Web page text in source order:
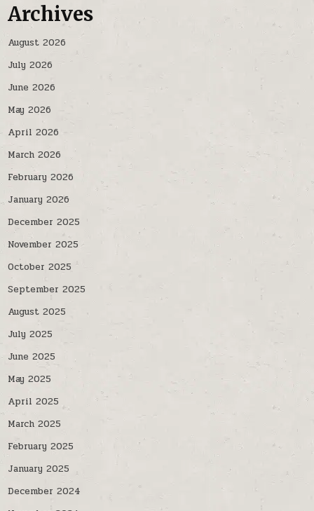
Archives
August 2026
July 2026
June 2026
May 2026
April 2026
March 2026
February 2026
January 2026
December 2025
November 2025
October 2025
September 2025
August 2025
July 2025
June 2025
May 2025
April 2025
March 2025
February 2025
January 2025
December 2024